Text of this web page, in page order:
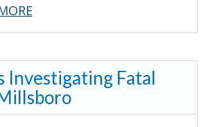
about
*Traffic
Gravel
Hill
Investigating Fatal